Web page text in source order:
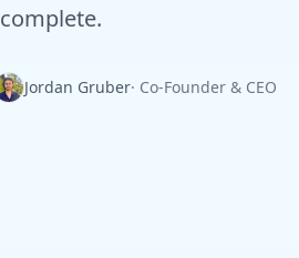
complete.
Jordan Gruber· Co-Founder & CEO